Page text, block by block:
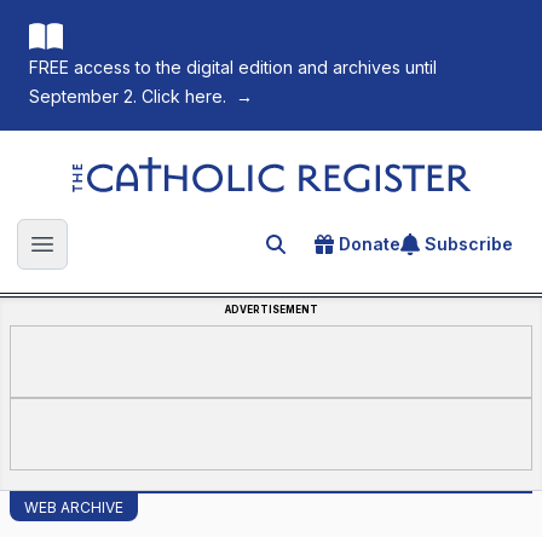
FREE access to the digital edition and archives until
September 2. Click here.
→
The Catholic Register
Open main menu Search for an article
Donate Subscribe
ADVERTISEMENT
WEB ARCHIVE